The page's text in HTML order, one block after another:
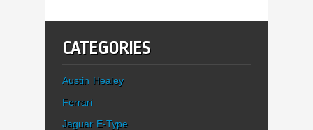
CATEGORIES
Austin Healey
Ferrari
Jaguar E-Type